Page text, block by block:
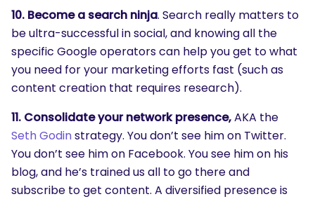
10. Become a search ninja. Search really matters to
be ultra-successful in social, and knowing all the
specific Google operators can help you get to what
you need for your marketing efforts fast (such as
content creation that requires research).
11. Consolidate your network presence,AKA the
Seth Godinstrategy. You don’t see him on Twitter.
You don’t see him on Facebook. You see him on his
blog, and he’s trained us all to go there and
subscribe to get content. A diversified presence is